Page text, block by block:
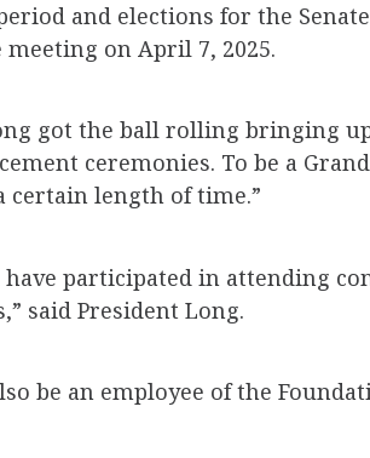
and elections for the
on April 7, 2025.
got the ball rolling bringing
ceremonies. To be a
certain length of time.”
participated in attending
said President Long.
be an employee of the